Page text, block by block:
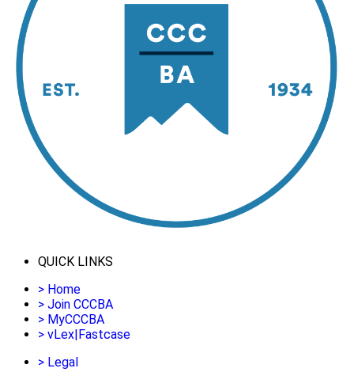
QUICK LINKS
> Home
> Join CCCBA
> MyCCCBA
> vLex|Fastcase
> Legal